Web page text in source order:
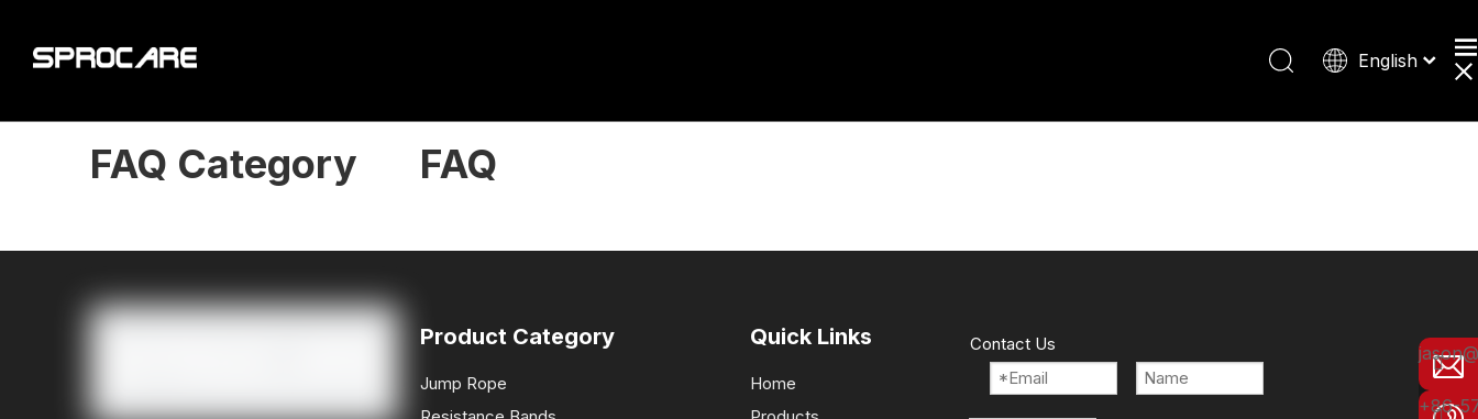
English
Deutsch
FAQ Category FAQ
Product Category
Jump Rope
Quick Links
Home
Contact Us
+86-